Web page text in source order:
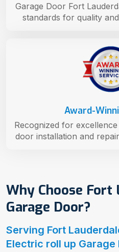
Why Choose Fort
Garage Door?
Serving Fort
Electric roll up Garage
Award-
Recognized for
door installation and
Garage Door Fort
standards for quality